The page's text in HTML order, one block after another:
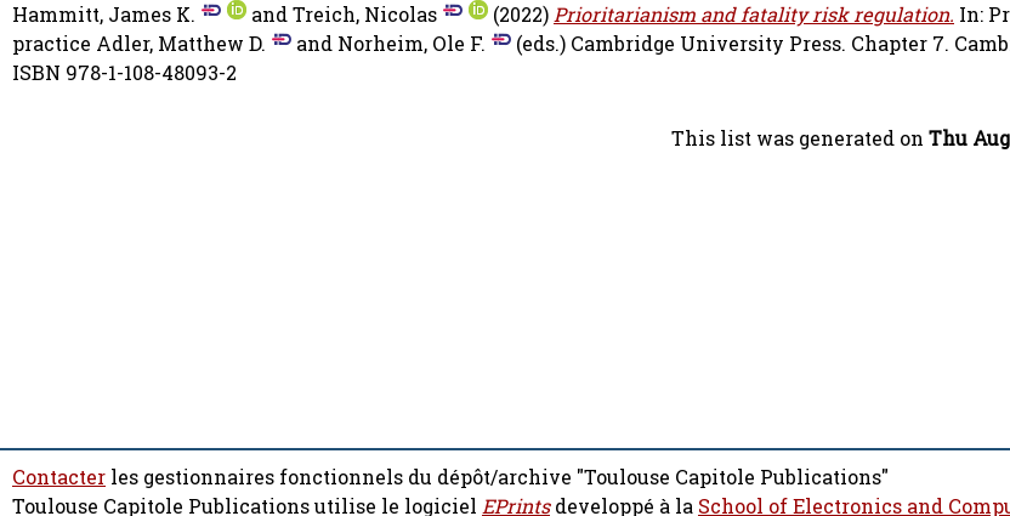
Hammitt, James K. andTreich, Nicolas (2022)Prioritarianism and fatality risk regulation. In:
practice Adler, Matthew D. and Norheim, Ole F.
(eds.) Cambridge University Press. Chapter 7.
ISBN 978-1-108-48093-2
This list was generated on Thu Aug
Contacter les gestionnaires fonctionnels du dépôt/archive "Toulouse Capitole Publications"
Toulouse Capitole Publications utilise le logiciel EPrintsdeveloppé à la School of Electronics and